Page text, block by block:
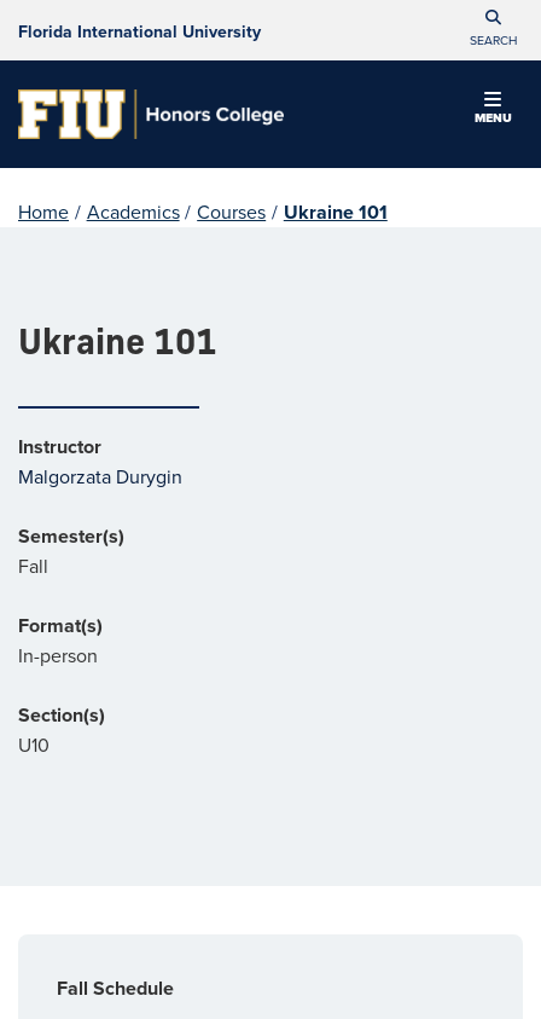
Florida International University SEARCH
MENU
Home / Academics / Courses / Ukraine 101
Ukraine 101
Instructor
Malgorzata Durygin
Semester(s)
Fall
Format(s)
In-person
Section(s)
U10
Fall Schedule